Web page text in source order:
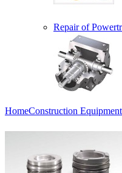
Repair of
HomeConstruction Equipment